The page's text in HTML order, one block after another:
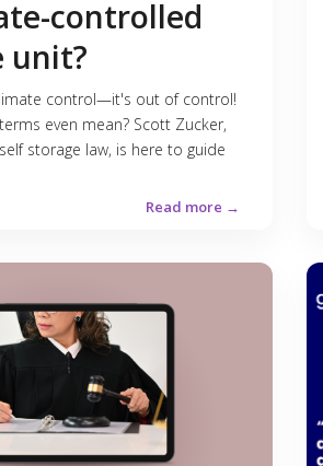
controlled
unit?
control—it's out of control!
even mean? Scott Zucker,
storage law, is here to guide
Read more →